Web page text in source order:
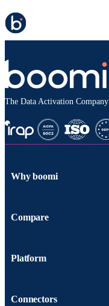
The Data Activation Company
Why boomi
Compare
Platform
Connectors